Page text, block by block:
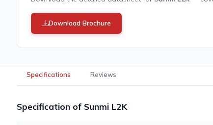
Download Brochure
Specifications Reviews
Specification of Sunmi L2K